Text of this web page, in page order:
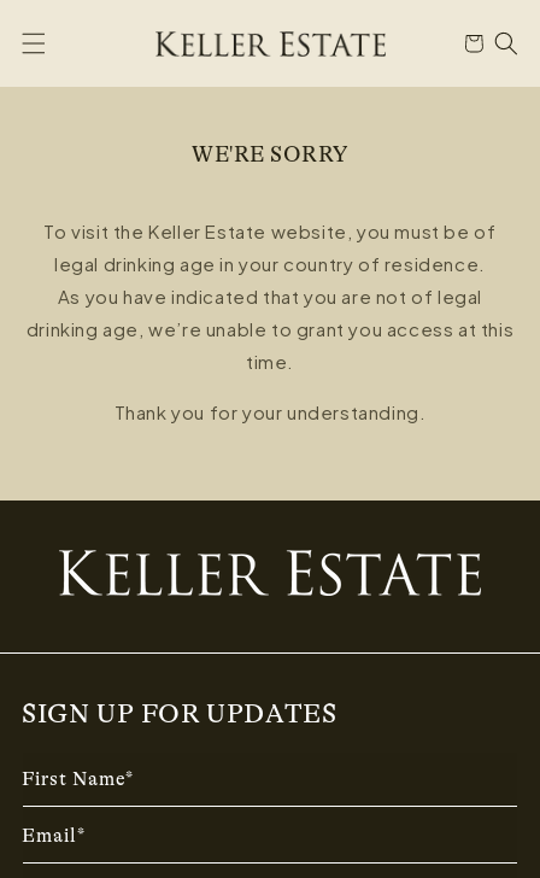
content
Cart
WE'RE SORRY
To visit the Keller Estate website, you must be of
legal drinking age in your country of residence.
As you have indicated that you are not of legal
drinking age, we’re unable to grant you access at this
time.
Thank you for your understanding.
SIGN UP FOR UPDATES
First Name*
Email*